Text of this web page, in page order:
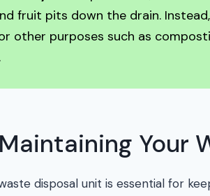
fruit pits down the drain.
other purposes such as
Your
disposal unit is essential for